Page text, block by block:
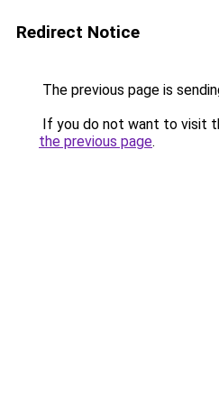
Redirect Notice
The previous page is
If you do not want to visit
the previous page.